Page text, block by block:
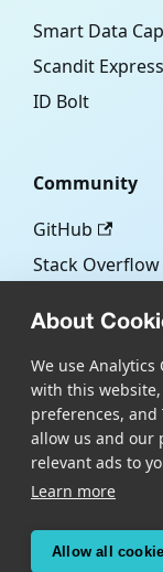
About
We use
with this
preferences, and
allow us and our
relevant ads to
Learn more
Allow all
Smart Data
Scandit Express
ID Bolt
Community
GitHub
Stack Overflow
Blog
Scandit.com
Scandit's